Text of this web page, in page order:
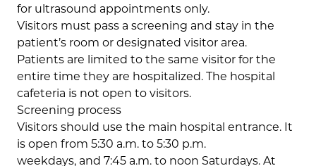
for ultrasound appointments only.
Visitors must pass a screening and stay in the
patient’s room or designated visitor area.
Patients are limited to the same visitor for the
entire time they are hospitalized. The hospital
cafeteria is not open to visitors.
Screening process
Visitors should use the main hospital entrance. It
is open from 5:30 a.m. to 5:30 p.m.
weekdays, and 7:45 a.m. to noon Saturdays. At